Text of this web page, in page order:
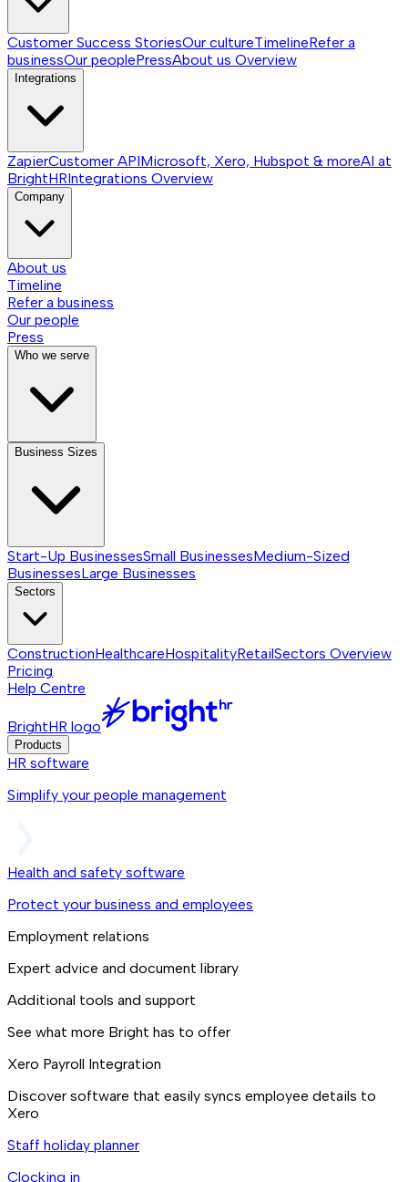
Customer Success StoriesOur cultureTimelineRefer a
businessOur peoplePressAbout us Overview
Integrations
ZapierCustomer APIMicrosoft, Xero, Hubspot & moreAI at
BrightHRIntegrations Overview
Company
About us
Timeline
Refer a business
Our people
Press
Who we serve
Business Sizes
Start-Up BusinessesSmall BusinessesMedium-Sized
BusinessesLarge Businesses
Sectors
ConstructionHealthcareHospitalityRetailSectors Overview
Pricing
Help Centre
BrightHR logo
Products
HR software
Simplify your people management
Health and safety software
Protect your business and employees
Employment relations
Expert advice and document library
Additional tools and support
See what more Bright has to offer
Xero Payroll Integration
Discover software that easily syncs employee details to
Xero
Staff holiday planner
Clocking in